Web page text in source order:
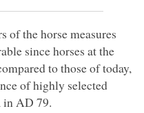
of the horse measures
since horses at the
to those of today,
of highly selected
in AD 79.